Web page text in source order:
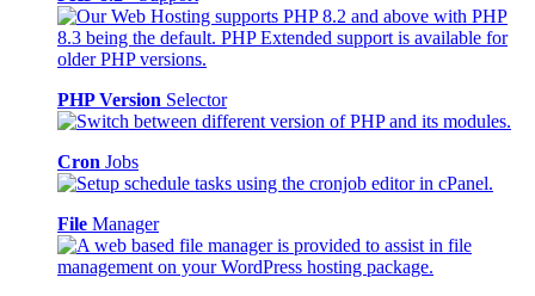
PHP Version Selector
Cron Jobs
File Manager